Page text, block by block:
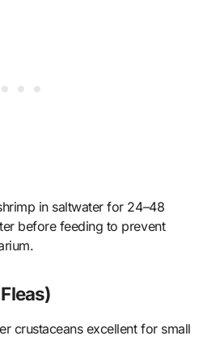
in saltwater for 24–48
before feeding to prevent
crustaceans excellent for small